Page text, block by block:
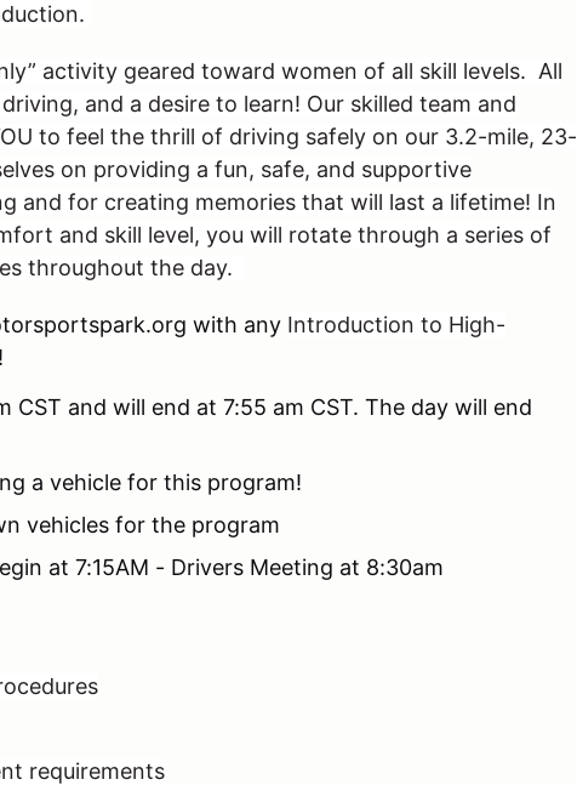
activity geared toward women of all skill levels. All
and a desire to learn! Our skilled team and
to feel the thrill of driving safely on our 3.2-mile, 23-
on providing a fun, safe, and supportive
and for creating memories that will last a lifetime! In
and skill level, you will rotate through a series of
throughout the day.
with any Introduction to High-
CST and will end at 7:55 am CST. The day will end
a vehicle for this program!
vehicles for the program
at 7:15AM - Drivers Meeting at 8:30am
requirements